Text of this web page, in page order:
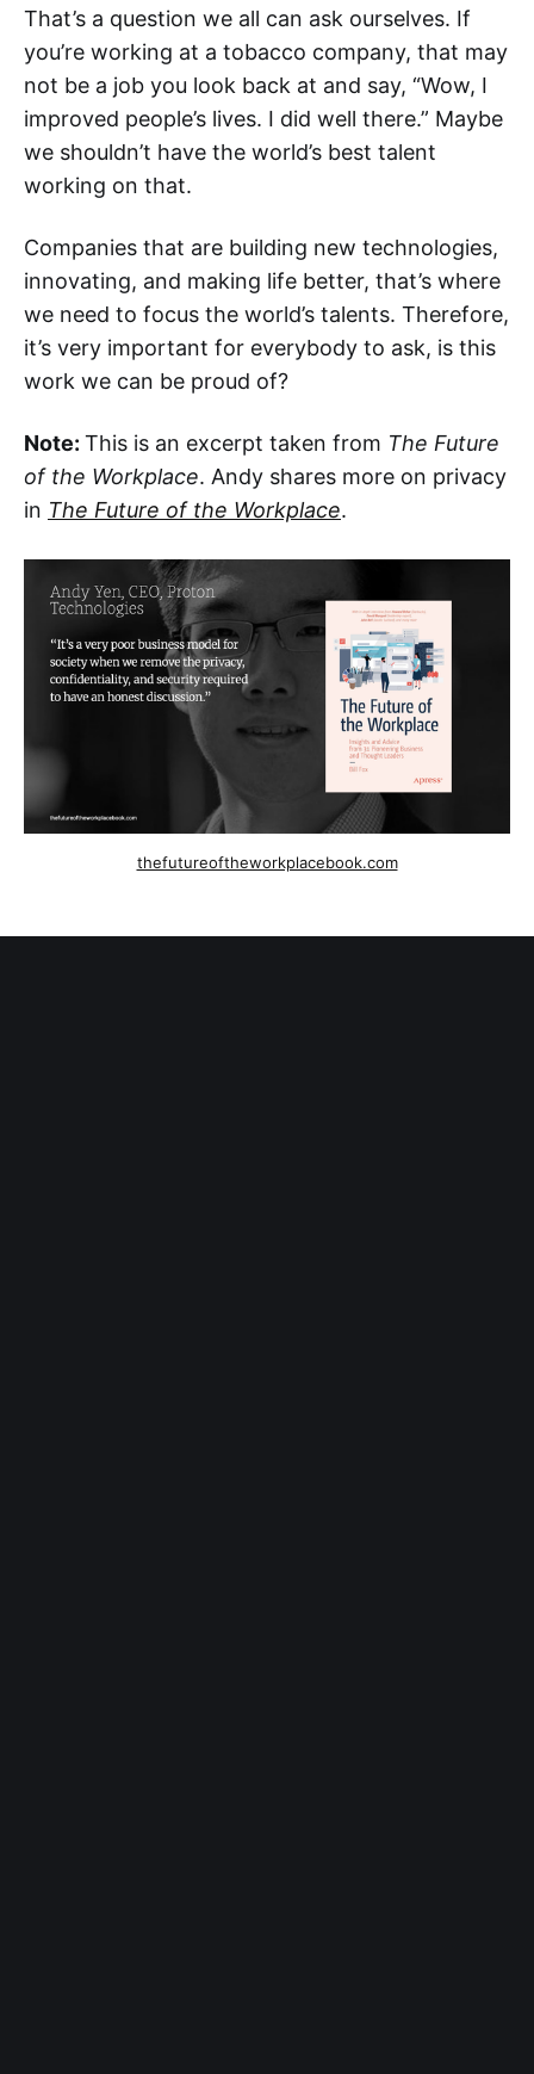
That’s a question we all can ask ourselves. If
you’re working at a tobacco company, that may
not be a job you look back at and say, “Wow, I
improved people’s lives. I did well there.” Maybe
we shouldn’t have the world’s best talent
working on that.
Companies that are building new technologies,
innovating, and making life better, that’s where
we need to focus the world’s talents. Therefore,
it’s very important for everybody to ask, is this
work we can be proud of?
Note: This is an excerpt taken from The Future
of the Workplace. Andy shares more on privacy
in The Future of the Workplace.
thefutureoftheworkplacebook.com